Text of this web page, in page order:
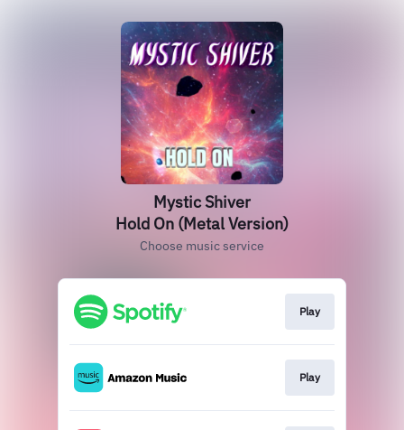
Mystic Shiver
Hold On (Metal Version)
Choose music service
Play
Play